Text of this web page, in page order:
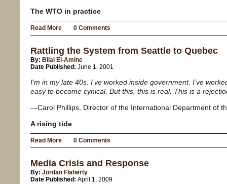
The WTO in practice
Read More 0 Comments
Rattling the System from Seattle to Quebec
By: Bilal El-Amine
Date Published: June 1, 2001
I’m in my late 40s. I’ve worked inside government. I’ve
easy to become cynical. But this, this is real. This is a
—Carol Phillips, Director of the International Department of
A rising tide
Read More 0 Comments
Media Crisis and Response
By: Jordan Flaherty
Date Published: April 1, 2009